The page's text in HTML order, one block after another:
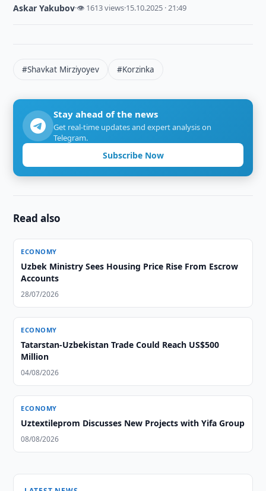
Askar Yakubov·👁 1613 views·15.10.2025 · 21:49
#Shavkat Mirziyoyev #Korzinka
Stay ahead of the news
Get real-time updates and expert analysis on
Telegram.
Subscribe Now
Read also
ECONOMY
Uzbek Ministry Sees Housing Price Rise From Escrow
Accounts
28/07/2026
ECONOMY
Tatarstan-Uzbekistan Trade Could Reach US$500
Million
04/08/2026
ECONOMY
Uztextileprom Discusses New Projects with Yifa Group
08/08/2026